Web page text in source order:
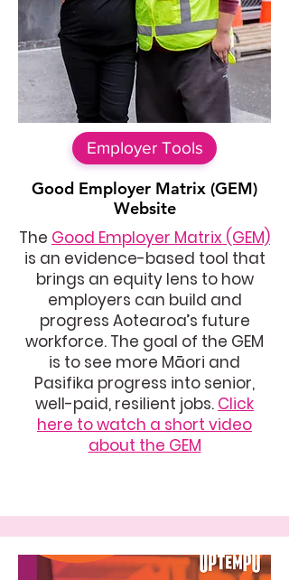
Employer Tools
Good Employer Matrix (GEM)
Website
The Good Employer Matrix (GEM)
is an evidence-based tool that
brings an equity lens to how
employers can build and
progress Aotearoa’s future
workforce. The goal of the GEM
is to see more Māori and
Pasifika progress into senior,
well-paid, resilient jobs. Click
here to watch a short video
about the GEM